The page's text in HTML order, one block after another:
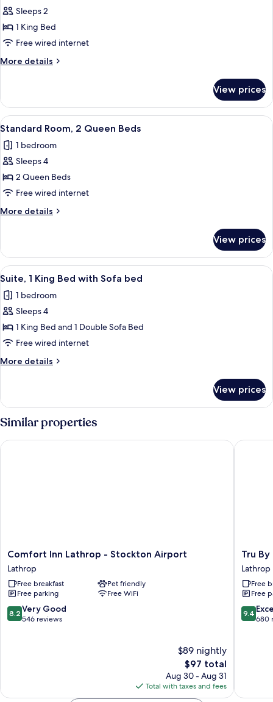
for
Standard
Room,
1
King
Sleeps 2
1 King Bed
Free wired internet
More details
More
Room,
King
View prices
View
all
photos
for
Standard
Room,
2
Queen
A hotel room with two beds, a desk,
5
Standard Room, 2 Queen Beds
1 bedroom
Sleeps 4
2 Queen Beds
Free wired internet
More details
More
Room,
Queen
View prices
View
all
photos
for
Suite,
1
King
Bed
Sofa
bed
A modern hotel room with a large
7
Suite, 1 King Bed with Sofa bed
1 bedroom
Sleeps 4
1 King Bed and 1 Double Sofa Bed
Free wired internet
More details
More
1
King
Bed
with
Sofa
View prices
Similar properties
Comfort
Inn
Lathrop
-
Stockton
Airport
Lathrop
Comfort Inn Lathrop - Stockton Airport
Lathrop
Free breakfast
Pet friendly
Free parking
Free WiFi
8.2
out
8.2 Very Good
546 reviews
$89 nightly
The
price
is
$97
$97 total
Aug 30 - Aug 31
Total with taxes and fees
Comfort Inn Lathrop - Stockton Airport
Tru
By
Hilton
Lathrop,
CA
Lathrop
Tru
Lathrop
Free
Free
9.4
out
9.4
680
Tru By